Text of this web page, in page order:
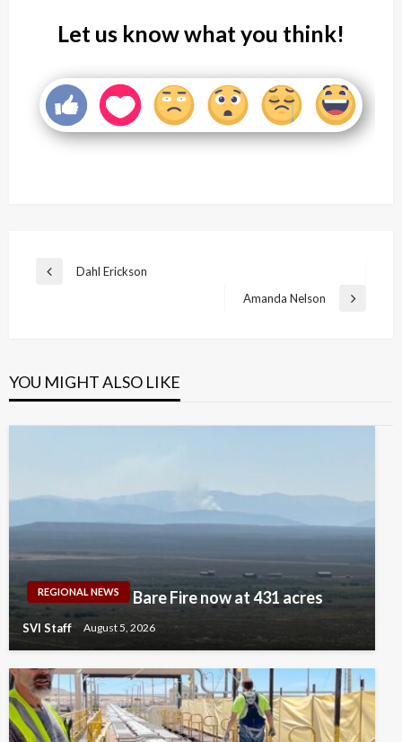
Let us know what you think!
Post
Previous
Dahl Erickson
Next
Amanda Nelson
YOU MIGHT ALSO LIKE
REGIONAL NEWS Bare Fire now at 431 acres
SVI Staff August 5, 2026